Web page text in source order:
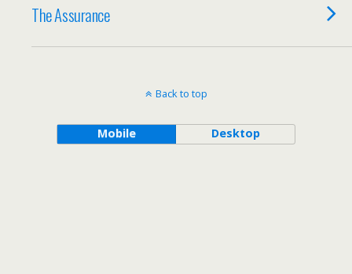
The Assurance
Back to top
Mobile Desktop